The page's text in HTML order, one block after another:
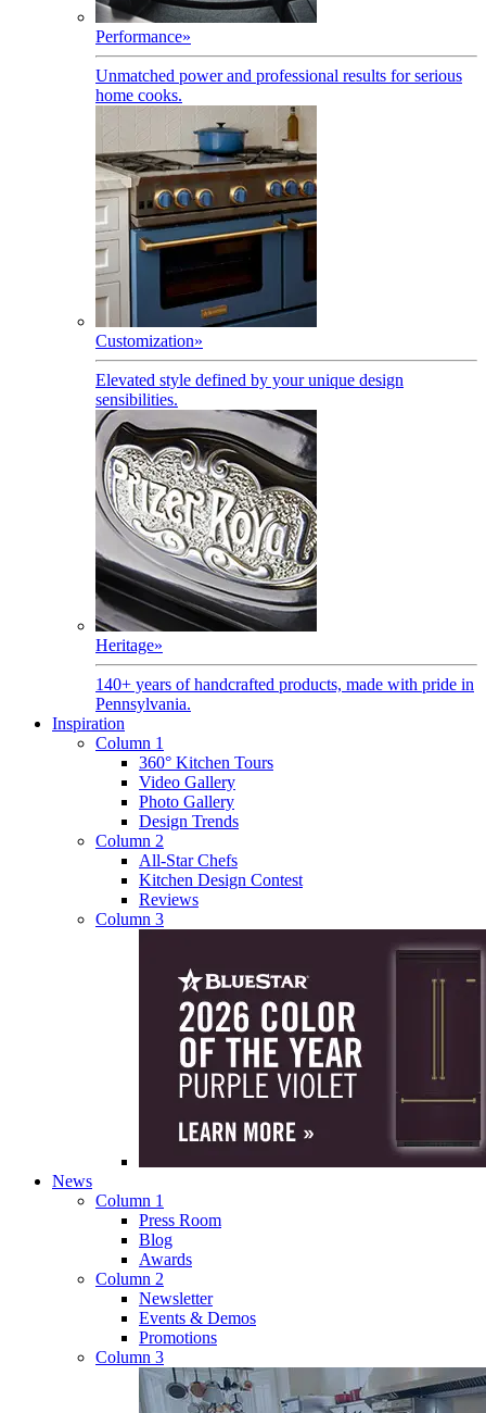
Performance»
Unmatched power and professional results for serious
home cooks.
Customization»
Elevated style defined by your unique design
sensibilities.
Heritage»
140+ years of handcrafted products, made with pride in
Pennsylvania.
Inspiration
Column 1
360° Kitchen Tours
Video Gallery
Photo Gallery
Design Trends
Column 2
All-Star Chefs
Kitchen Design Contest
Reviews
Column 3
News
Column 1
Press Room
Blog
Awards
Column 2
Newsletter
Events & Demos
Promotions
Column 3